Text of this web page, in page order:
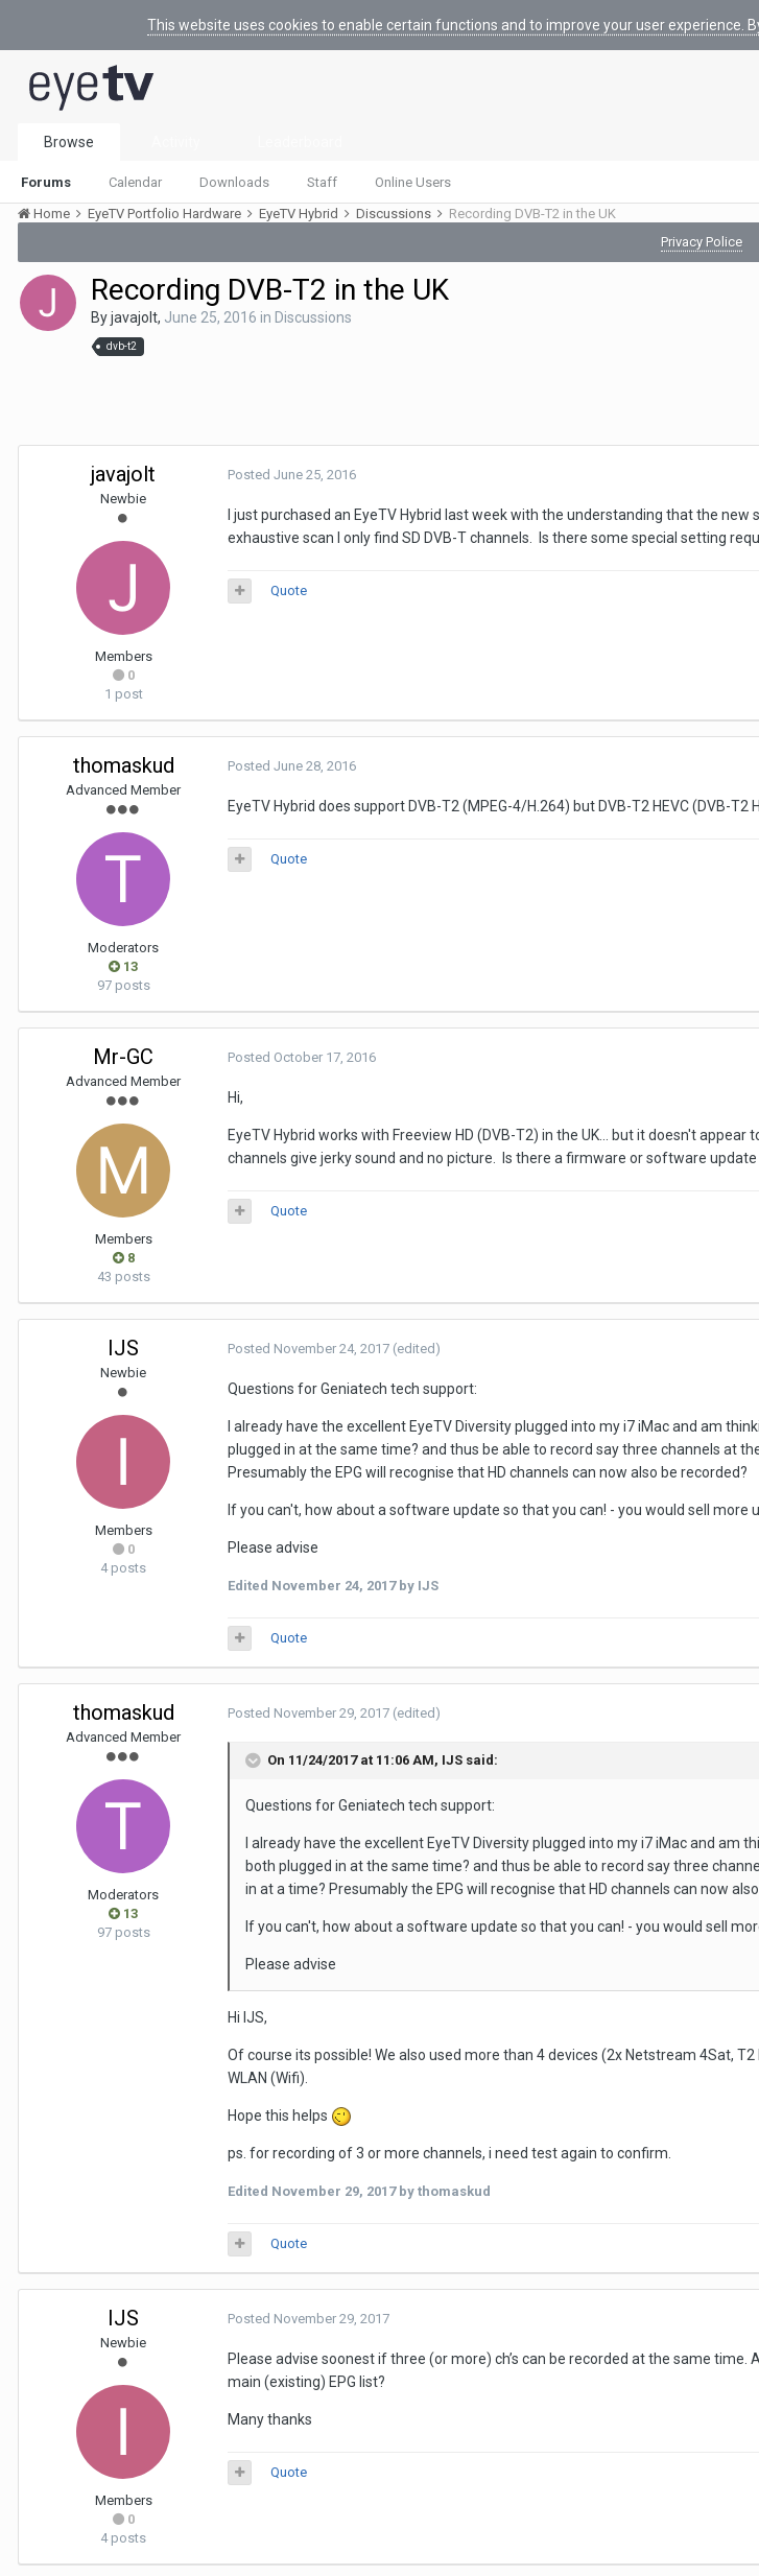
This website uses cookies to enable certain functions and to improve your user experience.
Browse
Forums Calendar Downloads Staff Online Users
Home EyeTV Portfolio Hardware EyeTV Hybrid Discussions
Recording DVB-T2 in the UK
Privacy Police
Recording DVB-T2 in the UK
Byjavajolt, June 25, 2016 in Discussions
dvb-t2
javajolt
Newbie
Members
0
1 post
Posted June 25, 2016
I just purchased an EyeTV Hybrid last week with the understanding that the
exhaustive scan I only find SD DVB-T channels. Is there some special setting
Quote
thomaskud
Advanced Member
Moderators
13
97 posts
Posted June 28, 2016
EyeTV Hybrid does support DVB-T2 (MPEG-4/H.264) but DVB-T2 HEVC (DVB-T2
Quote
Mr-GC
Advanced Member
Members
8
43 posts
Posted October 17, 2016
Hi,
EyeTV Hybrid works with Freeview HD (DVB-T2) in the UK... but it doesn't
channels give jerky sound and no picture. Is there a firmware or software
Quote
IJS
Newbie
Members
0
4 posts
Posted November 24, 2017 (edited)
Questions for Geniatech tech support:
I already have the excellent EyeTV Diversity plugged into my i7 iMac and am
plugged in at the same time? and thus be able to record say three channels at
Presumably the EPG will recognise that HD channels can now also be recorded?
If you can't, how about a software update so that you can! - you would sell more
Please advise
Edited November 24, 2017by IJS
Quote
thomaskud
Advanced Member
Moderators
13
97 posts
Posted November 29, 2017 (edited)
On 11/24/2017 at 11:06 AM, IJS said:
Questions for Geniatech tech support:
I already have the excellent EyeTV Diversity plugged into my i7 iMac and am
both plugged in at the same time? and thus be able to record say three
in at a time? Presumably the EPG will recognise that HD channels can now
If you can't, how about a software update so that you can! - you would sell
Please advise
Hi IJS,
Of course its possible! We also used more than 4 devices (2x Netstream 4Sat,
WLAN (Wifi).
Hope this helps
ps. for recording of 3 or more channels, i need test again to confirm.
Edited November 29, 2017by thomaskud
Quote
IJS
Newbie
Members
0
4 posts
Posted November 29, 2017
Please advise soonest if three (or more) ch’s can be recorded at the same time.
main (existing) EPG list?
Many thanks
Quote